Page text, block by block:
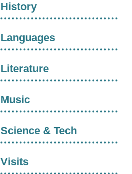
History
Languages
Literature
Music
Science & Tech
Visits